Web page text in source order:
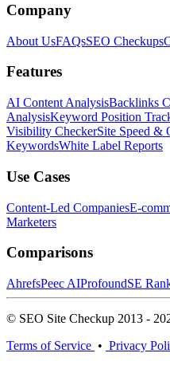
Company
About UsFAQsSEO Checkups
Features
AI Content AnalysisBacklinks
AnalysisKeyword Position
Visibility CheckerSite Speed &
KeywordsWhite Label Reports
Use Cases
Content-Led CompaniesE-
Marketers
Comparisons
AhrefsPeec AIProfoundSE
© SEO Site Checkup 2013 -
Terms of Service • Privacy